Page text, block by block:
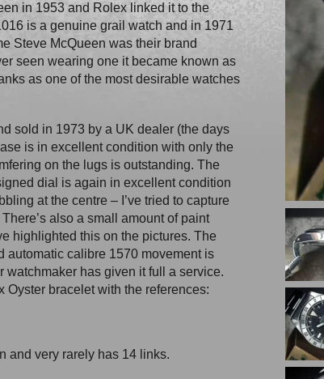
in 1953 and Rolex linked it to the
is a genuine grail watch and in 1971
Steve McQueen was their brand
seen wearing one it became known as
as one of the most desirable watches
sold in 1973 by a UK dealer (the days
is in excellent condition with only the
on the lugs is outstanding. The
dial is again in excellent condition
at the centre – I’ve tried to capture
also a small amount of paint
highlighted this on the pictures. The
automatic calibre 1570 movement is
has given it full a service.
bracelet with the references:
and very rarely has 14 links.